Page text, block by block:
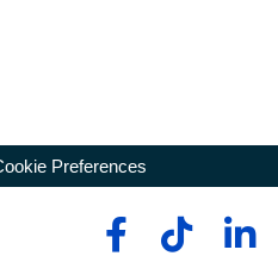
Preferences